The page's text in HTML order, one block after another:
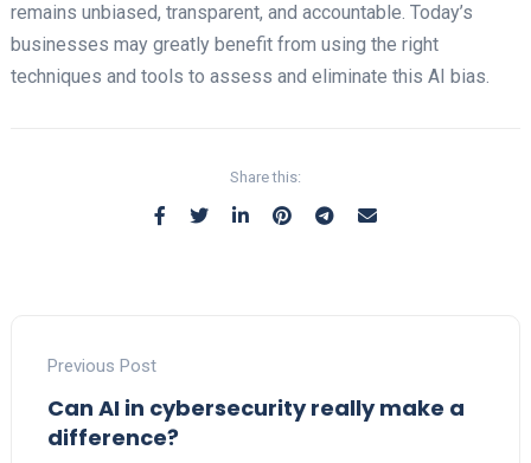
remains unbiased, transparent, and accountable. Today’s
businesses may greatly benefit from using the right
techniques and tools to assess and eliminate this AI bias.
Share this:
Previous Post
Can AI in cybersecurity really make a
difference?